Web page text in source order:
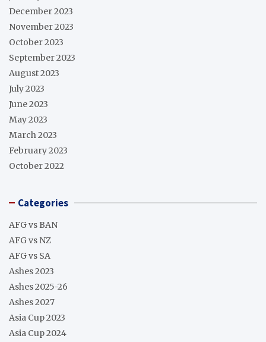
December 2023
November 2023
October 2023
September 2023
August 2023
July 2023
June 2023
May 2023
March 2023
February 2023
October 2022
Categories
AFG vs BAN
AFG vs NZ
AFG vs SA
Ashes 2023
Ashes 2025-26
Ashes 2027
Asia Cup 2023
Asia Cup 2024